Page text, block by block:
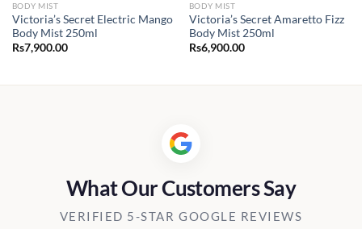
BODY MIST
Victoria’s Secret Electric Mango
Body Mist 250ml
Rs7,900.00
BODY MIST
Victoria’s Secret Amaretto Fizz
Body Mist 250ml
Rs6,900.00
What Our Customers Say
VERIFIED 5-STAR GOOGLE REVIEWS